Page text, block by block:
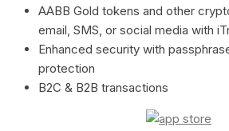
AABB Gold tokens and other
email, SMS, or social media with
Enhanced security with
protection
B2C & B2B transactions